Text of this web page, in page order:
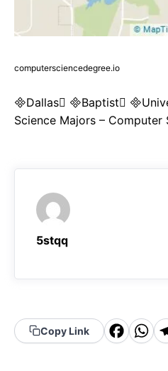
computersciencedegree.io
Dallas Baptist
Science Majors – Computer
5stqq
Copy Link
F W